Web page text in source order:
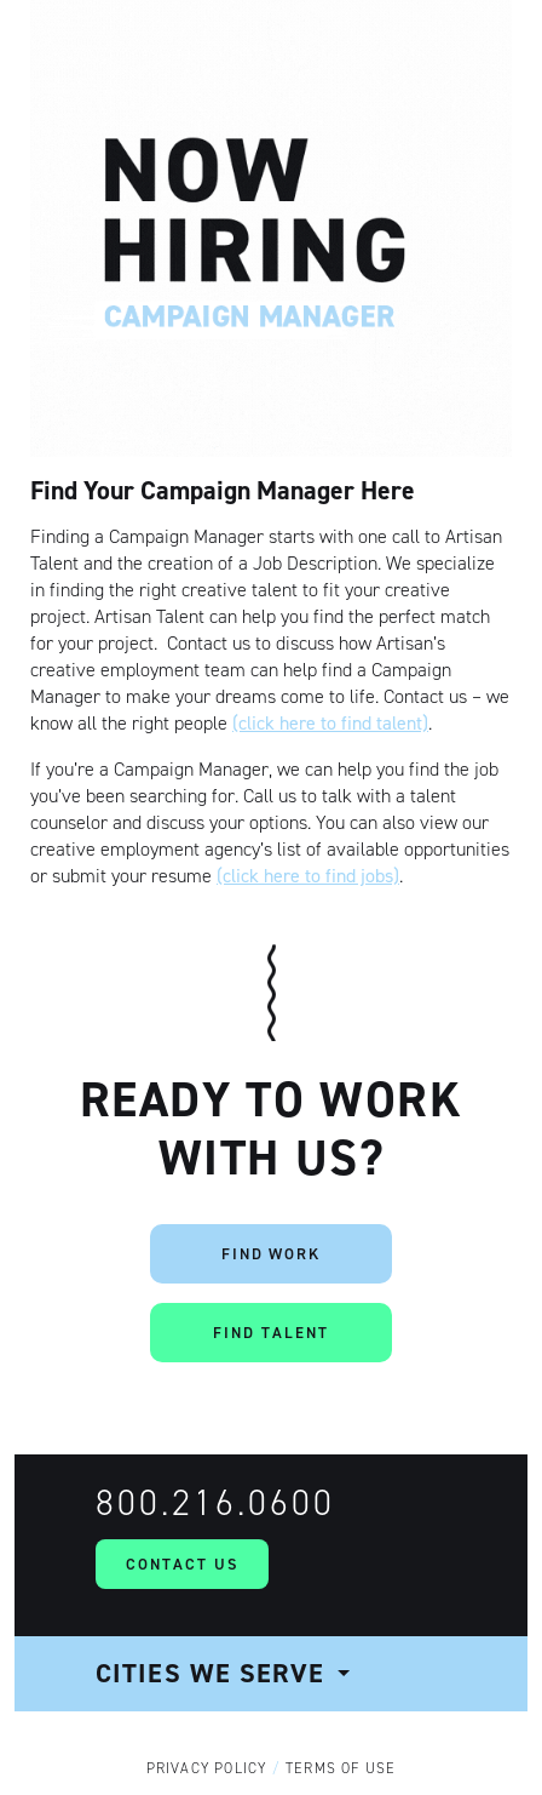
Artisan
Find Your Campaign Manager Here
Finding a Campaign Manager starts with one call to Artisan
Talent and the creation of a Job Description. We specialize
in finding the right creative talent to fit your creative
project. Artisan Talent can help you find the perfect match
for your project. Contact us to discuss how Artisan’s
creative employment team can help find a Campaign
Manager to make your dreams come to life. Contact us – we
know all the right people (click here to find talent).
If you’re a Campaign Manager, we can help you find the job
you’ve been searching for. Call us to talk with a talent
counselor and discuss your options. You can also view our
creative employment agency’s list of available opportunities
or submit your resume (click here to find jobs).
READY TO WORK
WITH US?
FIND WORK
FIND TALENT
CONTACT US
800.216.0600
CITIES WE SERVE
NAVIGATIONPRIVACY POLICY TERMS OF USE